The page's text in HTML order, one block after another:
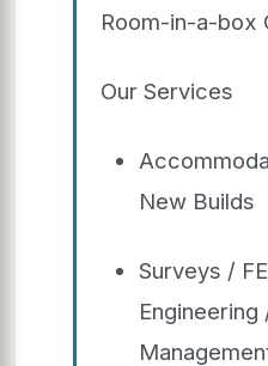
Room-in-a-box
Our Services
New Builds
Surveys /